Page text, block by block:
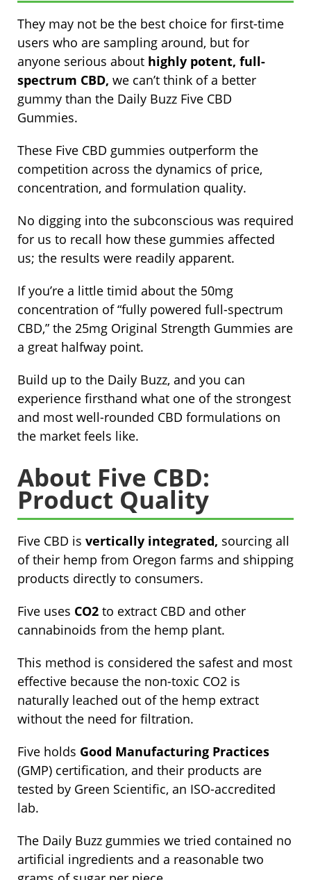
They may not be the best choice for first-time
users who are sampling around, but for
anyone serious about highly potent, full-
spectrum CBD, we can’t think of a better
gummy than the Daily Buzz Five CBD
Gummies.
These Five CBD gummies outperform the
competition across the dynamics of price,
concentration, and formulation quality.
No digging into the subconscious was required
for us to recall how these gummies affected
us; the results were readily apparent.
If you’re a little timid about the 50mg
concentration of “fully powered full-spectrum
CBD,” the 25mg Original Strength Gummies are
a great halfway point.
Build up to the Daily Buzz, and you can
experience firsthand what one of the strongest
and most well-rounded CBD formulations on
the market feels like.
About Five CBD:
Product Quality
Five CBD is vertically integrated, sourcing all
of their hemp from Oregon farms and shipping
products directly to consumers.
Five uses CO2 to extract CBD and other
cannabinoids from the hemp plant.
This method is considered the safest and most
effective because the non-toxic CO2 is
naturally leached out of the hemp extract
without the need for filtration.
Five holds Good Manufacturing Practices
(GMP) certification, and their products are
tested by Green Scientific, an ISO-accredited
lab.
The Daily Buzz gummies we tried contained no
artificial ingredients and a reasonable two